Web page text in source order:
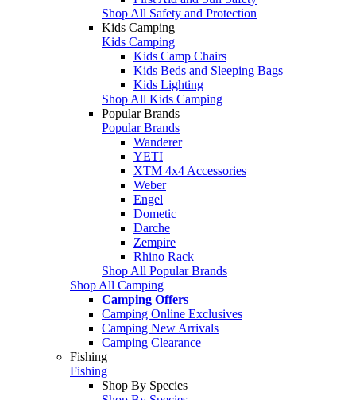
Shop All Safety and Protection
Kids Camping
Kids Camping
Kids Camp Chairs
Kids Beds and Sleeping Bags
Kids Lighting
Shop All Kids Camping
Popular Brands
Popular Brands
Wanderer
YETI
XTM 4x4 Accessories
Weber
Engel
Dometic
Darche
Zempire
Rhino Rack
Shop All Popular Brands
Shop All Camping
Camping Offers
Camping Online Exclusives
Camping New Arrivals
Camping Clearance
Fishing
Fishing
Shop By Species